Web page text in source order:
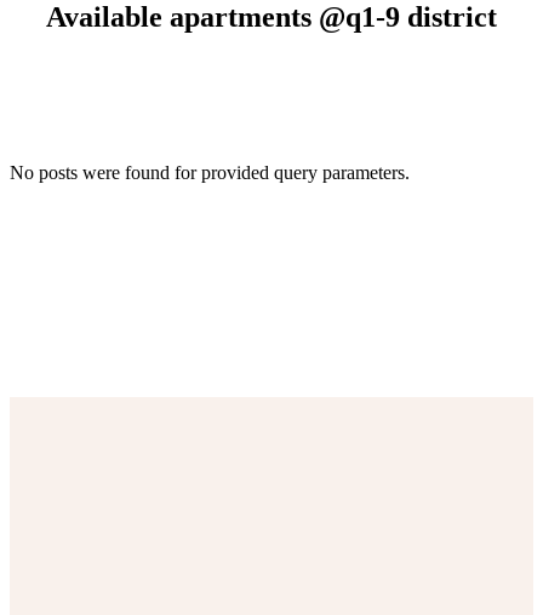
Available apartments @q1-9 district
No posts were found for provided query parameters.